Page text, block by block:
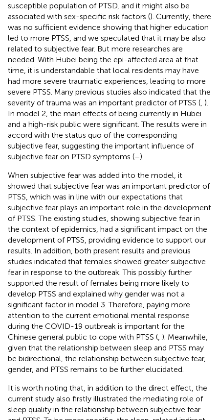
susceptible population of PTSD, and it might also be
associated with sex-specific risk factors (). Currently, there
was no sufficient evidence showing that higher education
led to more PTSS, and we speculated that it may be also
related to subjective fear. But more researches are
needed. With Hubei being the epi-affected area at that
time, it is understandable that local residents may have
had more severe traumatic experiences, leading to more
severe PTSS. Many previous studies also indicated that the
severity of trauma was an important predictor of PTSS ( ).
In model 2, the main effects of being currently in Hubei
and a high-risk public were significant. The results were in
accord with the status quo of the corresponding
subjective fear, suggesting the important influence of
subjective fear on PTSD symptoms (–).
When subjective fear was added into the model, it
showed that subjective fear was an important predictor of
PTSS, which was in line with our expectations that
subjective fear plays an important role in the development
of PTSS. The existing studies, showing subjective fear in
the context of epidemics, had a significant impact on the
development of PTSS, providing evidence to support our
results. In addition, both present results and previous
studies indicated that females showed greater subjective
fear in response to the outbreak. This possibly further
supported the result of females being more likely to
develop PTSS and explained why gender was not a
significant factor in model 3. Therefore, paying more
attention to the current emotional mental response
during the COVID-19 outbreak is important for the
Chinese general public to cope with PTSS ( ). Meanwhile,
given that the relationship between sleep and PTSS may
be bidirectional, the relationship between subjective fear,
gender, and PTSS remains to be further elucidated.
It is worth noting that, in addition to the direct effect, the
current study also firstly illustrated the mediating role of
sleep quality in the relationship between subjective fear